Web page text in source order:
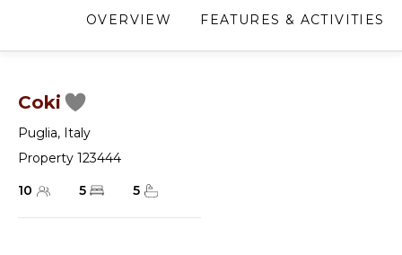
OVERVIEW FEATURES & ACTIVITIES
Coki
Puglia, Italy
Property 123444
10
5 5